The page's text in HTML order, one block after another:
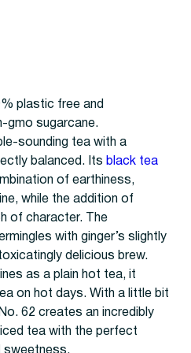
plastic free and
gmo sugarcane.
sounding tea with a
balanced. Its black tea
of earthiness,
while the addition of
of character. The
with ginger’s slightly
delicious brew.
as a plain hot tea, it
on hot days. With a little bit
62 creates an incredibly
tea with the perfect